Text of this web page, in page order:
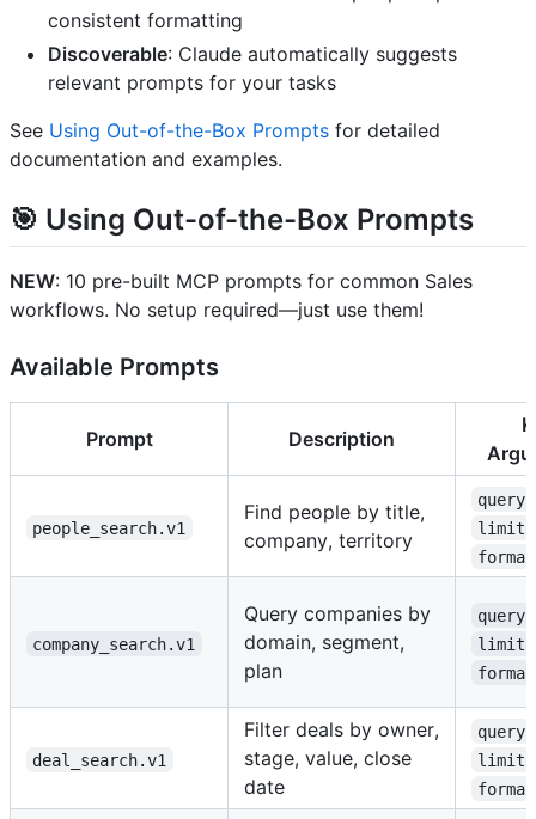
consistent formatting
Discoverable: Claude automatically suggests
relevant prompts for your tasks
See Using Out-of-the-Box Prompts for detailed
documentation and examples.
🎯 Using Out-of-the-Box Prompts
NEW: 10 pre-built MCP prompts for common Sales
workflows. No setup required—just use them!
Available Prompts
Prompt Description
people_search.v1
Find people by title,
company, territory
query
limit
format
company_search.v1
Query companies by
domain, segment,
plan
query
limit
format
deal_search.v1
Filter deals by owner,
stage, value, close
date
query
limit
format